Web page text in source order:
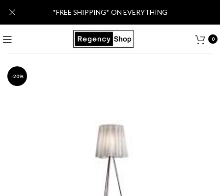
0
-20%
*FREE SHIPPING* ON EVERYTHING